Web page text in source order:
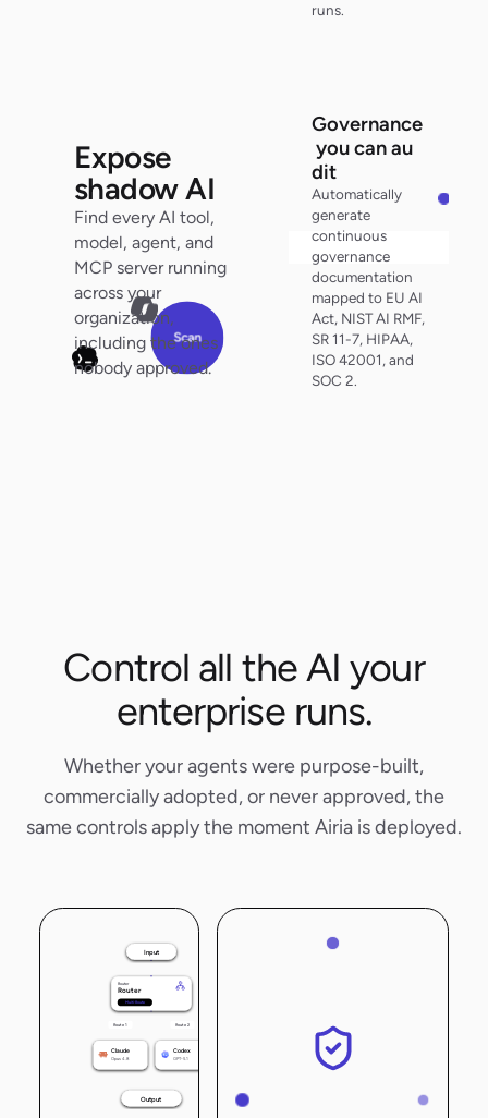
Scan
0
0
Expose
shadow AI
Find every AI tool,
model, agent, and
MCP server running
across your
organization,
including the ones
nobody approved.
runs.
Search audit trail
Governance
youcan au
dit
Automatically
generate
continuous
governance
documentation
mapped to EU AI
Act, NIST AI RMF,
SR 11-7, HIPAA,
ISO 42001, and
SOC 2.
Control all the AI your
enterprise runs.
Whether your agents were purpose-built,
commercially adopted, or never approved, the
same controls apply the moment Airia is deployed.
Input
Router
Router
Multi-Route
Route 1 Route 2
Claude
Opus 4.8
Codex
GPT-5.1
Output